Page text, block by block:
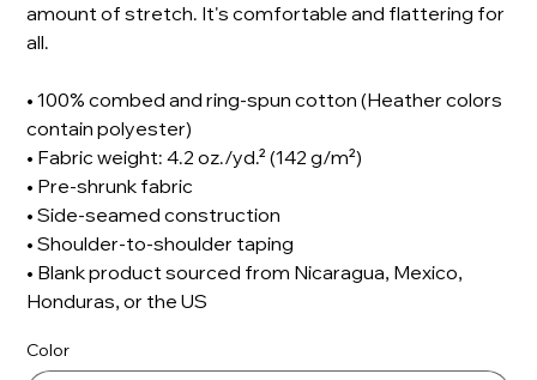
amount of stretch. It's comfortable and flattering for
all.
• 100% combed and ring-spun cotton (Heather colors
contain polyester)
• Fabric weight: 4.2 oz./yd.² (142 g/m²)
• Pre-shrunk fabric
• Side-seamed construction
• Shoulder-to-shoulder taping
• Blank product sourced from Nicaragua, Mexico,
Honduras, or the US
Color